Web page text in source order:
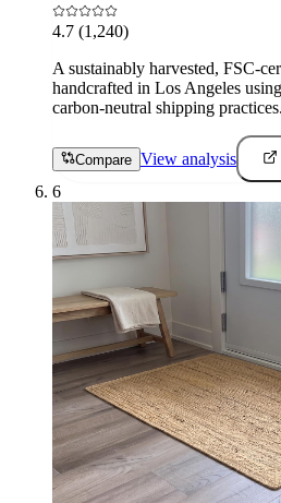
4.7 (1,240)
A sustainably harvested, FSC-
handcrafted in Los Angeles
carbon-neutral shipping practices.
Compare View analysis
6